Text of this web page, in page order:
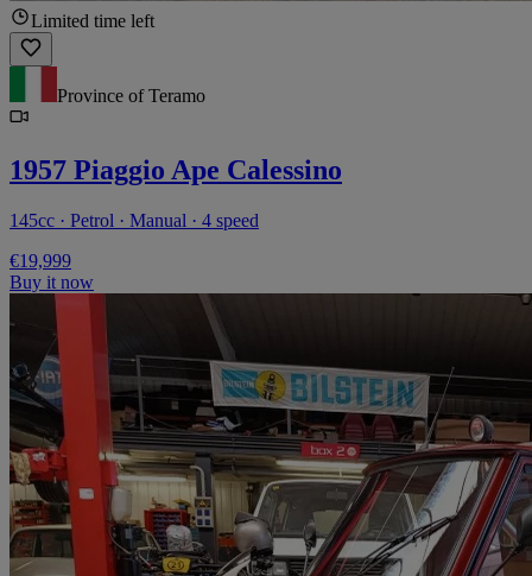
Limited time left
Province of Teramo
1957 Piaggio Ape Calessino
145cc · Petrol · Manual · 4 speed
€19,999
Buy it now